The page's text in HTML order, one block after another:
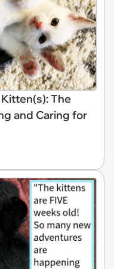
The
and Caring for